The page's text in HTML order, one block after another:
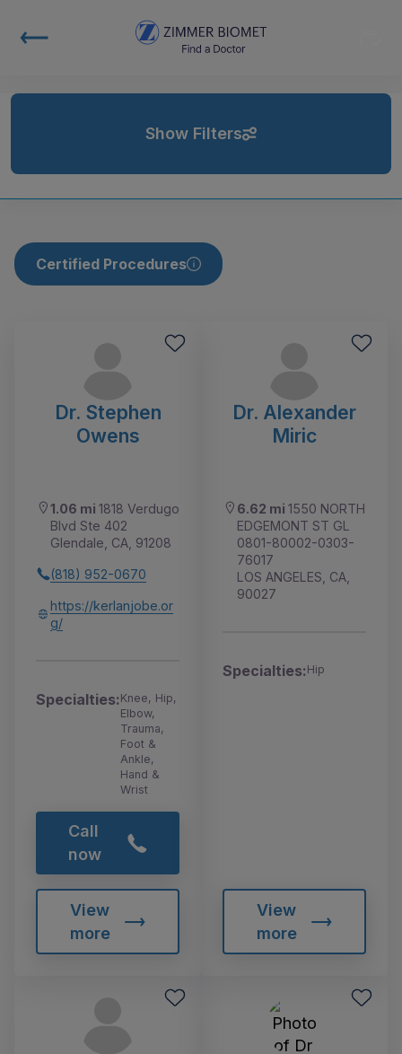
Show Filters
Certified Procedures
Dr. Stephen
Owens
1.06 mi 1818 Verdugo
Blvd Ste 402
Glendale, CA, 91208
(818) 952-0670
https://kerlanjobe.or
g/
Specialties:Knee, Hip,
Elbow,
Trauma,
Foot &
Ankle,
Hand &
Wrist
Call
now
View
more
Dr. Alexander
Miric
6.62 mi 1550 NORTH
EDGEMONT ST GL
0801-80002-0303-
76017
LOS ANGELES, CA,
90027
Specialties:Hip
View
more